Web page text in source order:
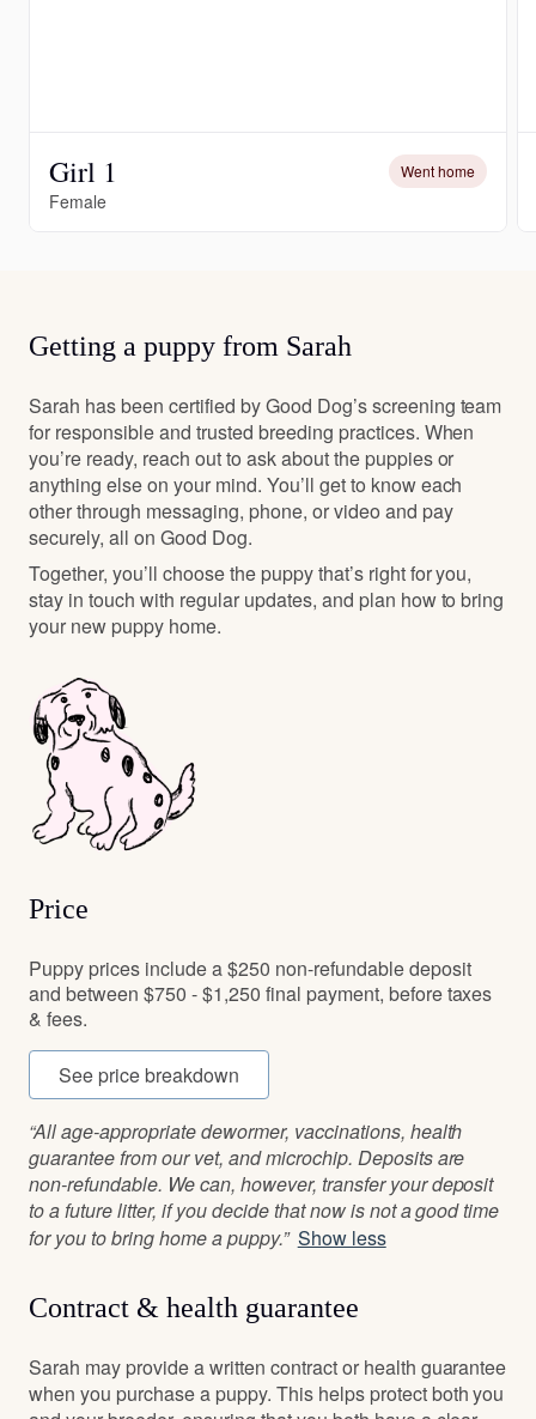
Girl 1 Went home
Female
Getting a puppy from Sarah
Sarah has been certified by Good Dog’s screening team
for responsible and trusted breeding practices. When
you’re ready, reach out to ask about the puppies or
anything else on your mind. You’ll get to know each
other through messaging, phone, or video and pay
securely, all on Good Dog.
Together, you’ll choose the puppy that’s right for you,
stay in touch with regular updates, and plan how to bring
your new puppy home.
Price
Puppy prices include a $250 non-refundable deposit
and between $750 - $1,250 final payment, before taxes
& fees.
See price breakdown
“All age-appropriate dewormer, vaccinations, health
guarantee from our vet, and microchip. Deposits are
non-refundable. We can, however, transfer your deposit
to a future litter, if you decide that now is not a good time
for you to bring home a puppy.” Show less
Contract & health guarantee
Sarah may provide a written contract or health guarantee
when you purchase a puppy. This helps protect both you